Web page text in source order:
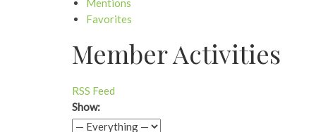
Mentions
Favorites
Member Activities
RSS Feed
Show: